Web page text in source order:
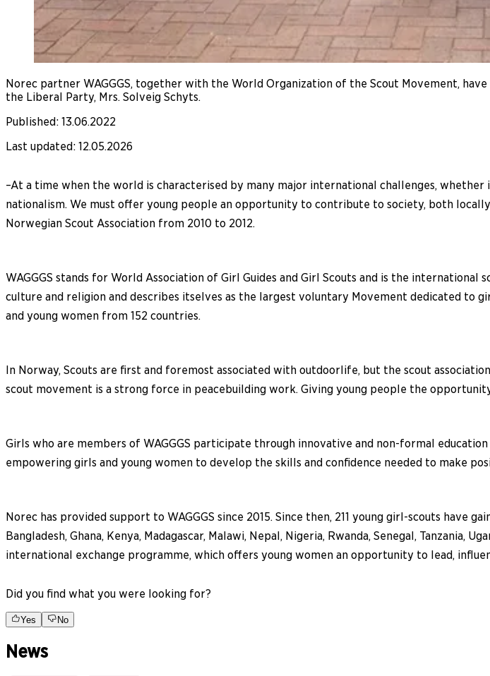
Norec partner WAGGGS, together with the World Organization of the Scout Movement,
the Liberal Party, Mrs. Solveig Schyts.
Published: 13.06.2022
Last updated: 12.05.2026
–At a time when the world is characterised by many major international challenges,
nationalism. We must offer young people an opportunity to contribute to society, both
Norwegian Scout Association from 2010 to 2012.
WAGGGS stands for World Association of Girl Guides and Girl Scouts and is the
culture and religion and describes itselves as the largest voluntary Movement dedicated to
and young women from 152 countries.
In Norway, Scouts are first and foremost associated with outdoorlife, but the scout
scout movement is a strong force in peacebuilding work. Giving young people the
Girls who are members of WAGGGS participate through innovative and non-formal
empowering girls and young women to develop the skills and confidence needed to make
Norec has provided support to WAGGGS since 2015. Since then, 211 young girl-scouts
Bangladesh, Ghana, Kenya, Madagascar, Malawi, Nepal, Nigeria, Rwanda, Senegal, Tanzania,
international exchange programme, which offers young women an opportunity to lead,
Did you find what you were looking for?
Yes No
News